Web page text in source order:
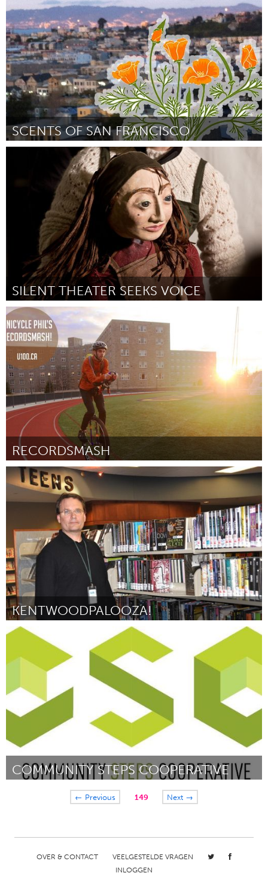
Door Tim Barber February 2012
SCENTS OF SAN FRANCISCO
San Francisco, CA
Door Zee Boudreaux February 2012
SILENT THEATER SEEKS VOICE
Chicago, IL
Door Lacy Campbell February 2012
RECORDSMASH
Kingston
Door Phil Schleihauf
KENTWOODPALOOZA!
Grand Rapids, MI (Inactief)
Door Greg Lewis February 2012
COMMUNITY STEPS COOPERATIVE
Pittsburgh, PA ← Previous 149 Next →
OVER & CONTACT
VEELGESTELDE VRAGEN
INLOGGEN